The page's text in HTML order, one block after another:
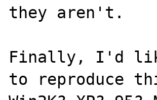
they aren't.
Finally, I'd
to reproduce